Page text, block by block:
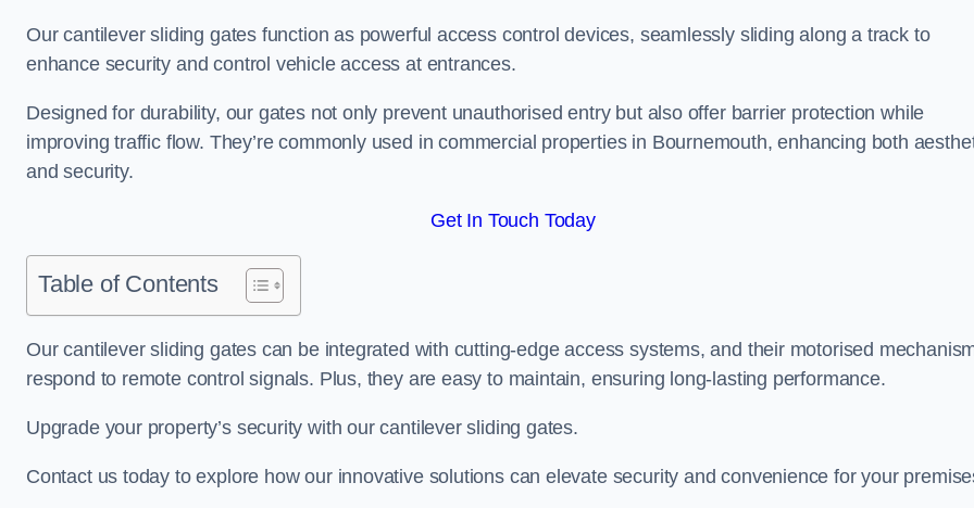
Our cantilever sliding gates function as powerful access control devices, seamlessly sliding along a track to
enhance security and control vehicle access at entrances.
Designed for durability, our gates not only prevent unauthorised entry but also offer barrier protection while
improving traffic flow. They’re commonly used in commercial properties in Bournemouth, enhancing both
and security.
Get In Touch Today
Table of Contents
Our cantilever sliding gates can be integrated with cutting-edge access systems, and their motorised
respond to remote control signals. Plus, they are easy to maintain, ensuring long-lasting performance.
Upgrade your property’s security with our cantilever sliding gates.
Contact us today to explore how our innovative solutions can elevate security and convenience for your